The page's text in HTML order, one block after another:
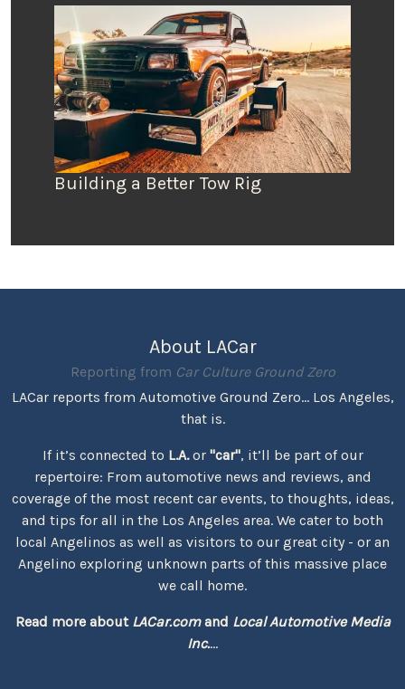
Building a Better Tow Rig
About LACar
Reporting from Car Culture Ground Zero
LACar reports from Automotive Ground Zero... Los Angeles,
that is.
If it’s connected to L.A.or "car", it’ll be part of our
repertoire: From automotive news and reviews, and
coverage of the most recent car events, to thoughts, ideas,
and tips for all in the Los Angeles area. We cater to both
local Angelinos as well as visitors to our great city - or an
Angelino exploring unknown parts of this massive place
we call home.
Read more about LACar.comand Local Automotive Media
Inc....